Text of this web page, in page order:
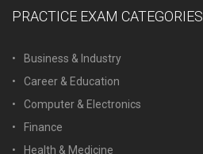
PRACTICE EXAM CATEGORIES
Business & Industry
Career & Education
Computer & Electronics
Finance
Health & Medicine